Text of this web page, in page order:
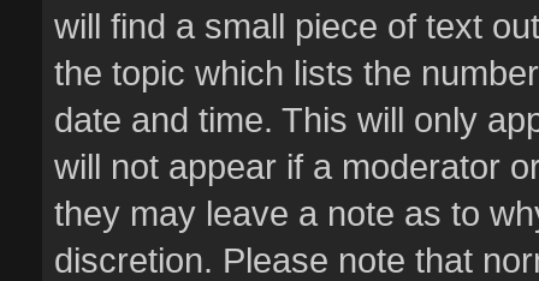
will find a small piece of text
the topic which lists the
date and time. This will only
will not appear if a moderator
they may leave a note as to
discretion. Please note that